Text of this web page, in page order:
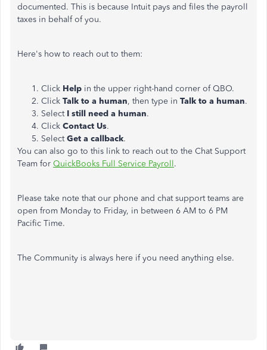
documented. This is because Intuit pays and files the payroll
taxes in behalf of you.
Here's how to reach out to them:
Click Help in the upper right-hand corner of QBO.
Click Talk to a human, then type in Talk to a human.
Select I still need a human.
Click Contact Us.
SelectGet a callback.
You can also go to this link to reach out to the Chat Support
Team for QuickBooks Full Service Payroll.
Please take note that our phone and chat support teams are
open from Monday to Friday, in between 6 AM to 6 PM
Pacific Time.
The Community is always here if you need anything else.